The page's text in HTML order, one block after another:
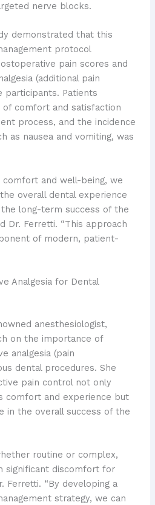
nerve blocks.
demonstrated that this
protocol
pain scores and
(additional pain
participants. Patients
comfort and satisfaction
process, and the incidence
as nausea and vomiting, was
comfort and well-being, we
overall dental experience
long-term success of the
Dr. Ferretti. “This approach
of modern, patient-
Analgesia for Dental
anesthesiologist,
on the importance of
analgesia (pain
dental procedures. She
pain control not only
comfort and experience but
in the overall success of the
routine or complex,
significant discomfort for
Ferretti. “By developing a
strategy, we can